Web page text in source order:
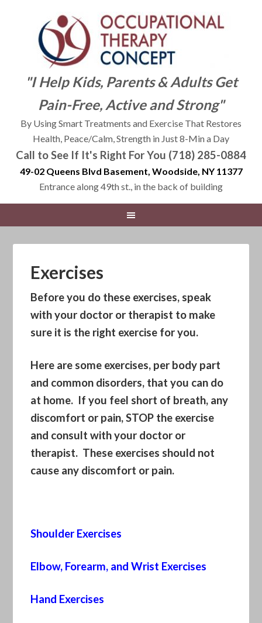
"I Help Kids, Parents & Adults Get
Pain-Free, Active and Strong"
By Using Smart Treatments and Exercise That Restores
Health, Peace/Calm, Strength in Just 8-Min a Day
Call to See If It's Right For You (718) 285-0884
49-02 Queens Blvd Basement, Woodside, NY 11377
Entrance along 49th st., in the back of building
Exercises
Before you do these exercises, speak
with your doctor or therapist to make
sure it is the right exercise for you.
Here are some exercises, per body part
and common disorders, that you can do
at home. If you feel short of breath, any
discomfort or pain, STOP the exercise
and consult with your doctor or
therapist. These exercises should not
cause any discomfort or pain.
Shoulder Exercises
Elbow, Forearm, and Wrist Exercises
Hand Exercises